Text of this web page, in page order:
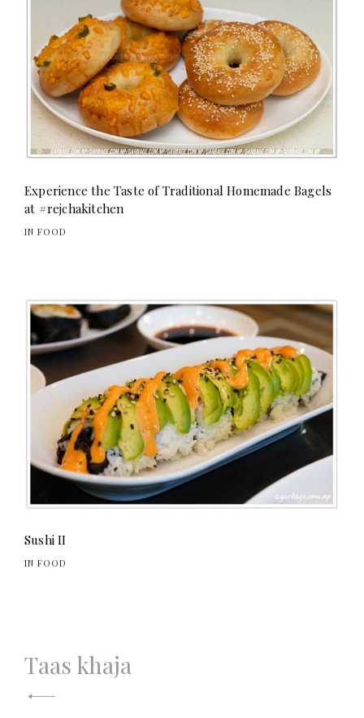
Experience the Taste of Traditional Homemade Bagels
at #rejchakitchen
IN FOOD
Sushi II
IN FOOD
Post
navigation
Taas khaja